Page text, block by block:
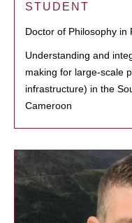
STUDENT
Doctor of Philosophy in
Understanding and
making for large-scale
infrastructure) in the
Cameroon